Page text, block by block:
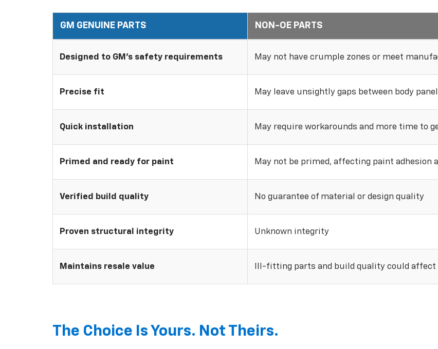
GM GENUINE PARTS NON-OE PARTS
Designed to GM's safety requirements May not have crumple zones or meet
Precise fit May leave unsightly gaps between body
Quick installation May require workarounds and more time to
Primed and ready for paint May not be primed, affecting paint adhesion
Verified build quality No guarantee of material or design quality
Proven structural integrity Unknown integrity
Maintains resale value Ill-fitting parts and build quality could affect
The Choice Is Yours. Not Theirs.